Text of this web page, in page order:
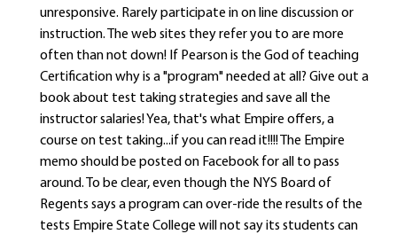
unresponsive. Rarely participate in on line discussion or
instruction. The web sites they refer you to are more
often than not down! If Pearson is the God of teaching
Certification why is a "program" needed at all? Give out a
book about test taking strategies and save all the
instructor salaries! Yea, that's what Empire offers, a
course on test taking...if you can read it!!!! The Empire
memo should be posted on Facebook for all to pass
around. To be clear, even though the NYS Board of
Regents says a program can over-ride the results of the
tests Empire State College will not say its students can